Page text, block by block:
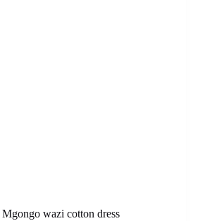
Mgongo wazi cotton dress